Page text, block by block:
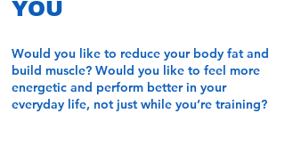
YOU
Would you like to reduce your body fat and
build muscle? Would you like to feel more
energetic and perform better in your
everyday life, not just while you’re training?